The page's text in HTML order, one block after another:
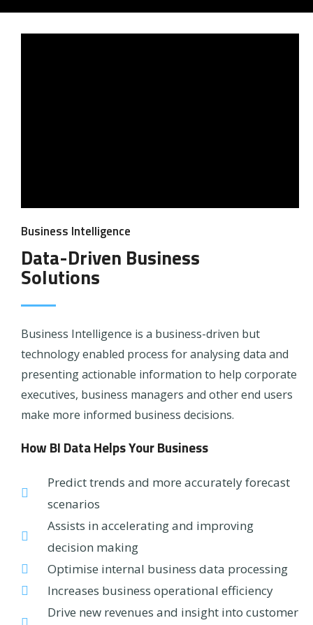
Business Intelligence
Data-Driven Business
Solutions
Business Intelligence is a business-driven but
technology enabled process for analysing data and
presenting actionable information to help corporate
executives, business managers and other end users
make more informed business decisions.
How BI Data Helps Your Business
Predict trends and more accurately forecast
scenarios
Assists in accelerating and improving
decision making
Optimise internal business data processing
Increases business operational efficiency
Drive new revenues and insight into customer